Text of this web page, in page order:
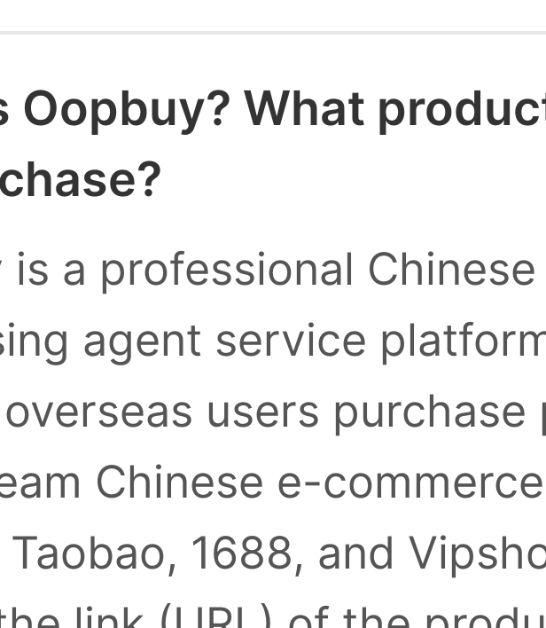
Oopbuy? What
is a professional
agent service
users
Chinese e-
1688, and